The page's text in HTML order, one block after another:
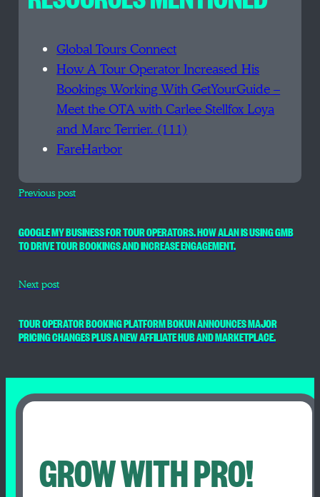
Global Tours Connect
How A Tour Operator Increased His
Bookings Working With GetYourGuide –
Meet the OTA with Carlee Stellfox Loya
and Marc Terrier. (111)
FareHarbor
Previous post
GOOGLE MY BUSINESS FOR TOUR OPERATORS. HOW ALAN IS USING GMB
TO DRIVE TOUR BOOKINGS AND INCREASE ENGAGEMENT.
Next post
TOUR OPERATOR BOOKING PLATFORM BOKUN ANNOUNCES MAJOR
PRICING CHANGES PLUS A NEW AFFILIATE HUB AND MARKETPLACE.
GROW WITH PRO!